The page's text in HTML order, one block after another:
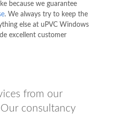
because we guarantee
. We always try to keep the
else at uPVC Windows
excellent customer
from our
consultancy